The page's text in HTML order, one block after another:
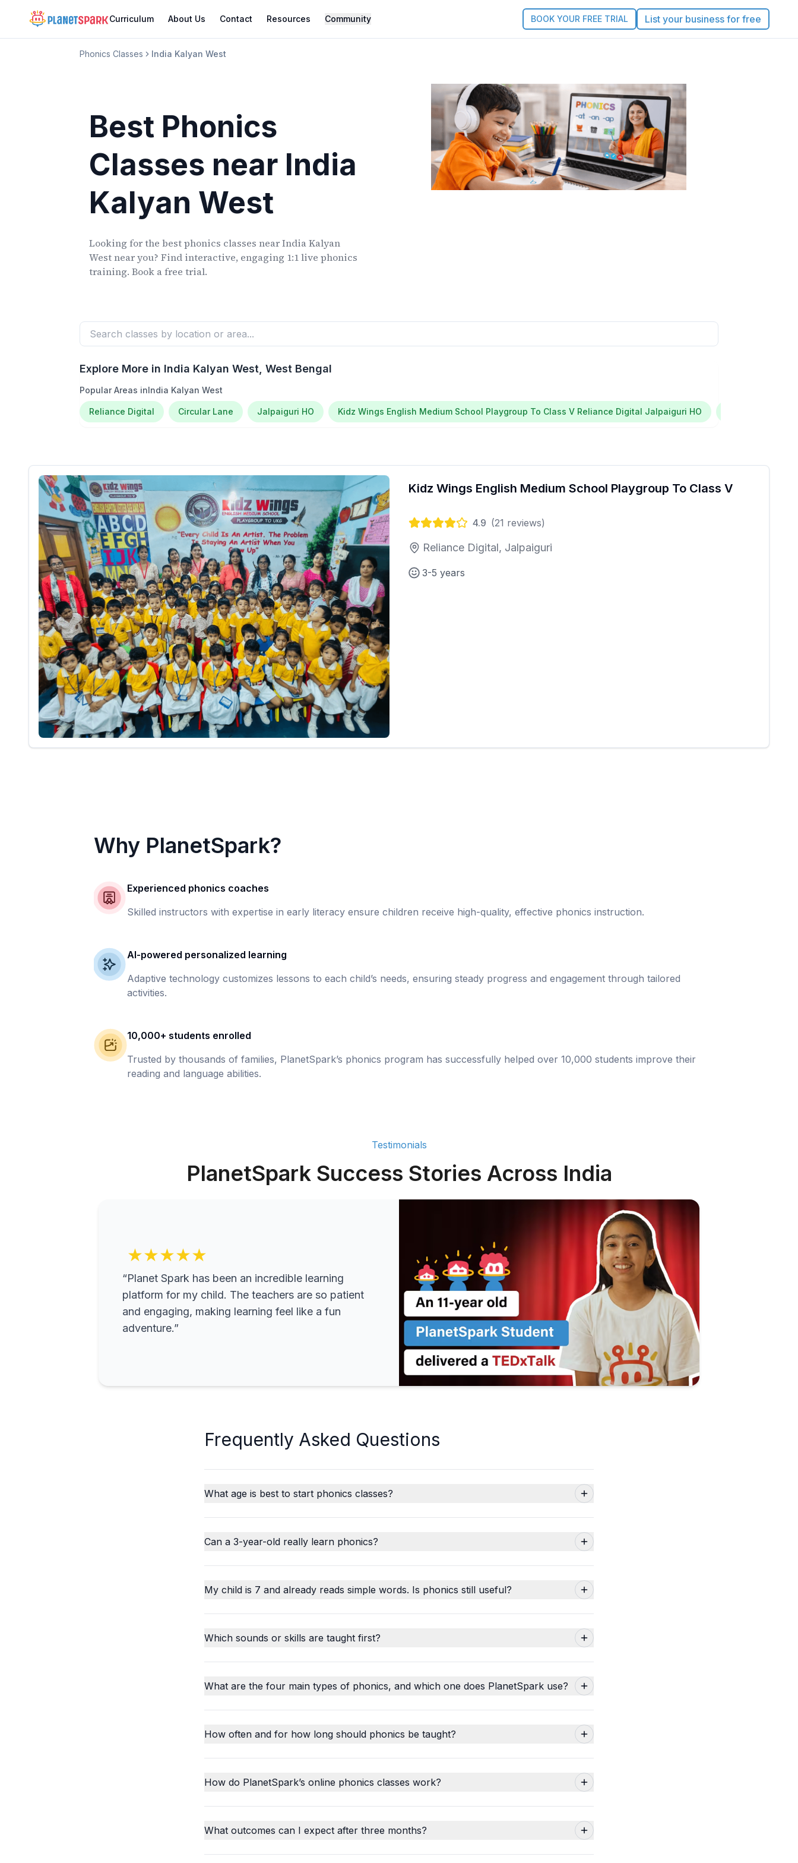
Curriculum About Us Contact Resources Community BOOK YOUR FREE TRIAL List your business for free
Phonics Classes India Kalyan West
Best Phonics
Classes near India
Kalyan West
Looking for the best phonics classes near India Kalyan
Westnear you? Find interactive, engaging 1:1 live phonics
training. Book a free trial.
Explore More in India Kalyan West , West Bengal
Popular Areas inIndia Kalyan West
Reliance Digital Circular Lane Jalpaiguri HO Kidz Wings English Medium School Playgroup To Class V Reliance Digital Jalpaiguri HO
Kidz Wings English Medium School Playgroup To Class V
4.9 (21 reviews)
Reliance Digital, Jalpaiguri
3-5 years
Why PlanetSpark?
Experienced phonics coaches
Skilled instructors with expertise in early literacy ensure children receive high-quality, effective phonics instruction.
AI-powered personalized learning
Adaptive technology customizes lessons to each child’s needs, ensuring steady progress and engagement through tailored
activities.
10,000+ students enrolled
Trusted by thousands of families, PlanetSpark’s phonics program has successfully helped over 10,000 students improve their
reading and language abilities.
Testimonials
PlanetSpark Success Stories Across India
★★★★★
“Planet Spark has been an incredible learning
platform for my child. The teachers are so patient
and engaging, making learning feel like a fun
adventure.”
Frequently Asked Questions
What age is best to start phonics classes?
Can a 3-year-old really learn phonics?
My child is 7 and already reads simple words. Is phonics still useful?
Which sounds or skills are taught first?
What are the four main types of phonics, and which one does PlanetSpark use?
How often and for how long should phonics be taught?
How do PlanetSpark’s online phonics classes work?
What outcomes can I expect after three months?